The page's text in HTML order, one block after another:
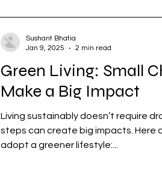
Green Living: Small
Make a Big Impact
Living sustainably doesn’t require
steps can create big impacts. Here
adopt a greener lifestyle:...
Sushant Bhatia
Jan 9, 2025
2 min read